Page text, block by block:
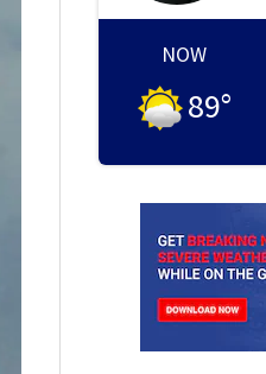
NOW
89°